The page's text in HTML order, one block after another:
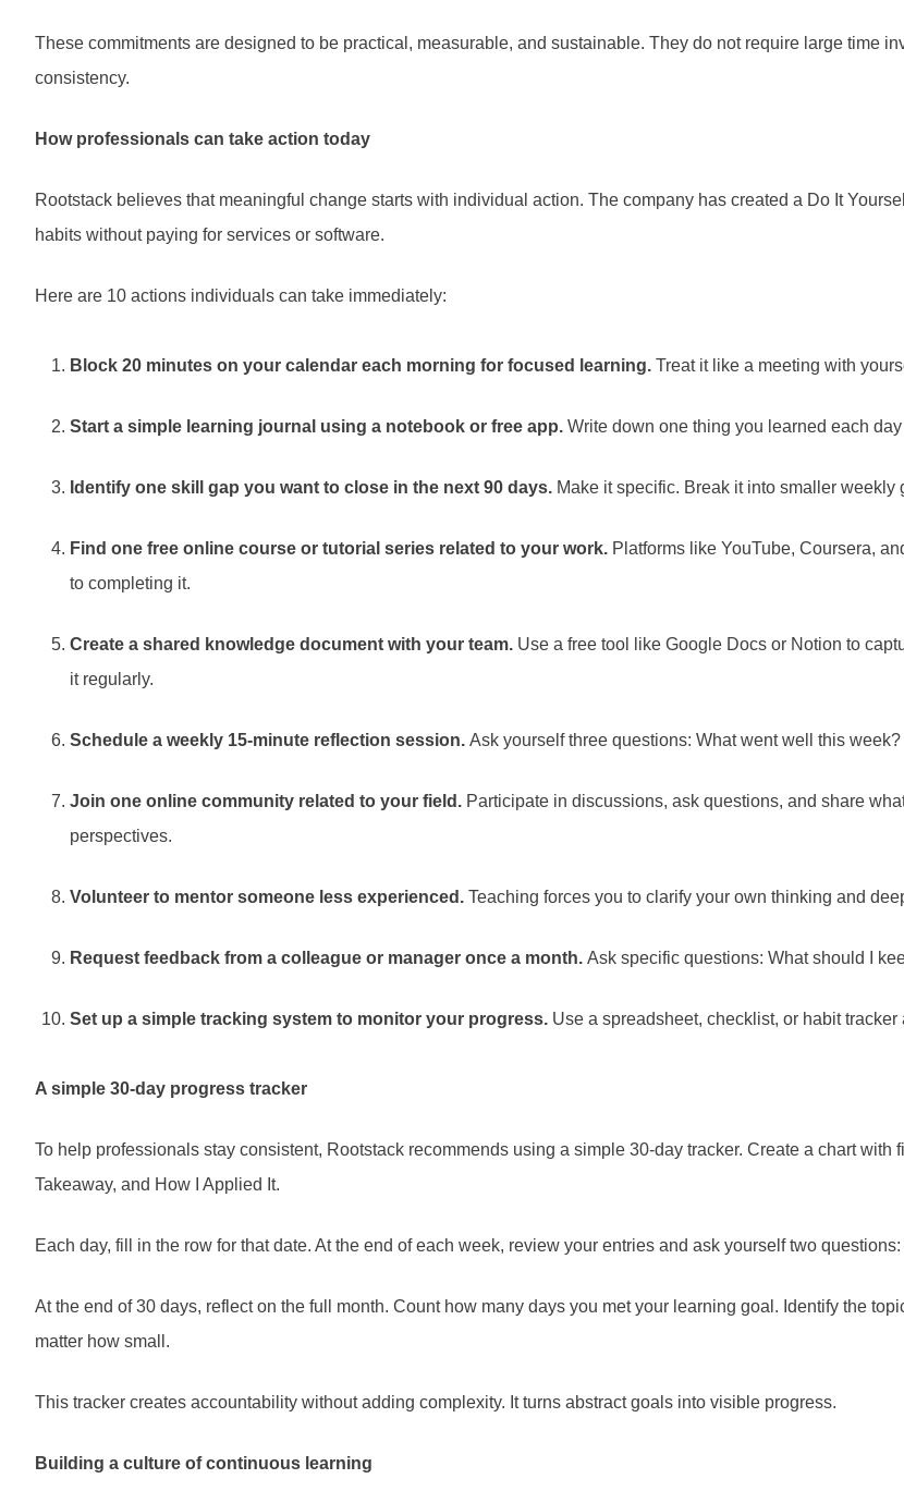
These commitments are designed to be practical, measurable, and sustainable. They do not require large time
consistency.
How professionals can take action today
Rootstack believes that meaningful change starts with individual action. The company has created a Do It
habits without paying for services or software.
Here are 10 actions individuals can take immediately:
Block 20 minutes on your calendar each morning for focused learning. Treat it like a meeting with
Start a simple learning journal using a notebook or free app. Write down one thing you learned each
Identify one skill gap you want to close in the next 90 days. Make it specific. Break it into smaller weekly
Find one free online course or tutorial series related to your work. Platforms like YouTube, Coursera,
to completing it.
Create a shared knowledge document with your team. Use a free tool like Google Docs or Notion to
it regularly.
Schedule a weekly 15-minute reflection session. Ask yourself three questions: What went well this
Join one online community related to your field. Participate in discussions, ask questions, and share
perspectives.
Volunteer to mentor someone less experienced. Teaching forces you to clarify your own thinking and
Request feedback from a colleague or manager once a month. Ask specific questions: What should I
Set up a simple tracking system to monitor your progress. Use a spreadsheet, checklist, or habit
A simple 30-day progress tracker
To help professionals stay consistent, Rootstack recommends using a simple 30-day tracker. Create a chart
Takeaway, and How I Applied It.
Each day, fill in the row for that date. At the end of each week, review your entries and ask yourself two
At the end of 30 days, reflect on the full month. Count how many days you met your learning goal. Identify the
matter how small.
This tracker creates accountability without adding complexity. It turns abstract goals into visible progress.
Building a culture of continuous learning